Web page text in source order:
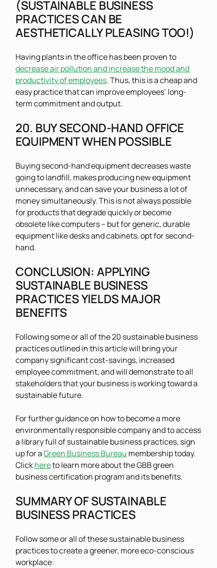
(SUSTAINABLE BUSINESS
PRACTICES CAN BE
AESTHETICALLY PLEASING TOO!)
Having plants in the office has been proven to
decrease air pollution and increase the mood and
productivity of employees. Thus, this is a cheap and
easy practice that can improve employees’ long-
term commitment and output.
20. BUY SECOND-HAND OFFICE
EQUIPMENT WHEN POSSIBLE
Buying second-hand equipment decreases waste
going to landfill, makes producing new equipment
unnecessary, and can save your business a lot of
money simultaneously. This is not always possible
for products that degrade quickly or become
obsolete like computers – but for generic, durable
equipment like desks and cabinets, opt for second-
hand.
CONCLUSION: APPLYING
SUSTAINABLE BUSINESS
PRACTICES YIELDS MAJOR
BENEFITS
Following some or all of the 20 sustainable business
practices outlined in this article will bring your
company significant cost-savings, increased
employee commitment, and will demonstrate to all
stakeholders that your business is working toward a
sustainable future.
For further guidance on how to become a more
environmentally responsible company and to access
a library full of sustainable business practices, sign
up for aGreen Business Bureau membership today.
Clickhereto learn more about the GBB green
business certification program and its benefits.
SUMMARY OF SUSTAINABLE
BUSINESS PRACTICES
Follow some or all of these sustainable business
practices to create a greener, more eco-conscious
workplace: